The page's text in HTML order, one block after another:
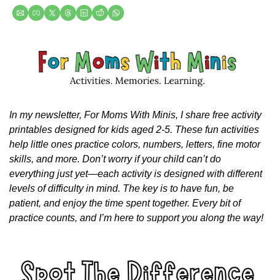
In my newsletter, For Moms With Minis, I share free activity
printables designed for kids aged 2-5. These fun activities
help little ones practice colors, numbers, letters, fine motor
skills, and more. Don’t worry if your child can’t do
everything just yet—each activity is designed with different
levels of difficulty in mind. The key is to have fun, be
patient, and enjoy the time spent together. Every bit of
practice counts, and I’m here to support you along the way!